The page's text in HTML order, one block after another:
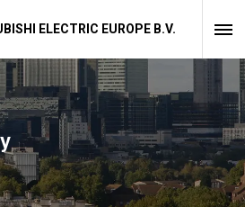
ELECTRIC EUROPE B.V.